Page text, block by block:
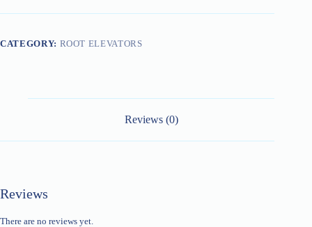
CATEGORY: ROOT ELEVATORS
Reviews (0)
Reviews
There are no reviews yet.